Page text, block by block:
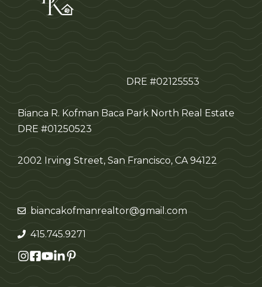
Bianca R. Kofman Baca
DRE #02125553
Park North Real Estate
DRE #01250523
2002 Irving Street, San Francisco, CA 94122
biancakofmanrealtor@gmail.com
415.745.9271